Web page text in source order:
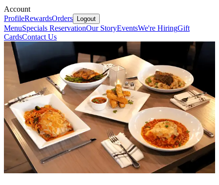
Account
ProfileRewardsOrders Logout
MenuSpecials ReservationOur StoryEventsWe're HiringGift
CardsContact Us